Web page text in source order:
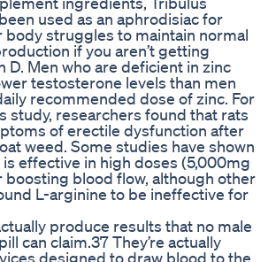
used as an aphrodisiac for
body struggles to maintain normal
if you aren’t getting
D. Men who are deficient in zinc
testosterone levels than men
recommended dose of zinc. For
study, researchers found that rats
of erectile dysfunction after
weed. Some studies have shown
effective in high doses (5,000mg
boosting blood flow, although other
L-arginine to be ineffective for
produce results that no male
can claim.37 They’re actually
designed to draw blood to the